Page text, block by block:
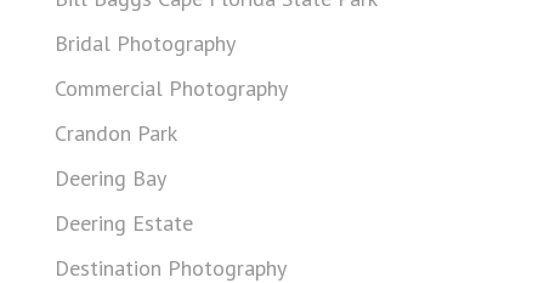
Bridal Photography
Commercial Photography
Crandon Park
Deering Bay
Deering Estate
Destination Photography